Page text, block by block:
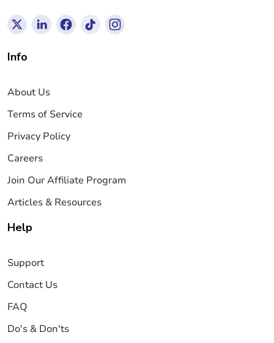
Info
About Us
Terms of Service
Privacy Policy
Careers
Join Our Affiliate Program
Articles & Resources
Help
Support
Contact Us
FAQ
Do's & Don'ts